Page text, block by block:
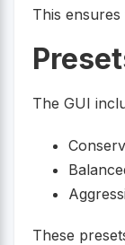
This
The GUI
These